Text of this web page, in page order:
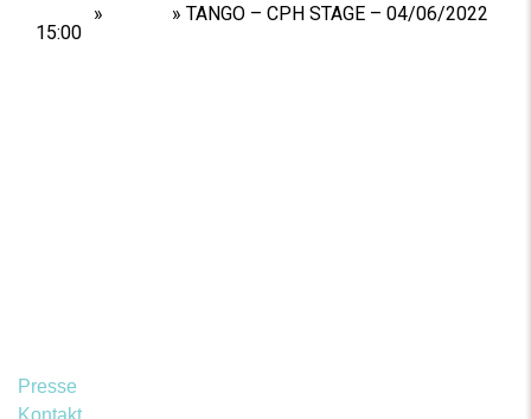
» » TANGO – CPH STAGE – 04/06/2022
15:00
Presse
Kontakt